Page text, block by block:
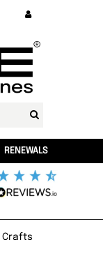
RENEWALS
Crafts